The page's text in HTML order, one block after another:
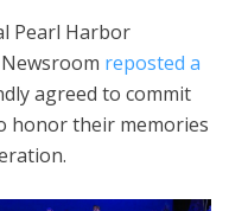
Pearl Harbor
reposted a
agreed to commit
honor their memories